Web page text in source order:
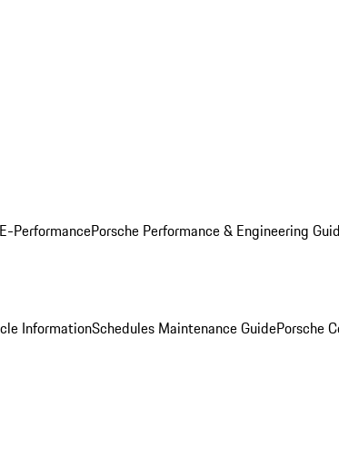
E-PerformancePorsche Performance & Engineering
InformationSchedules Maintenance GuidePorsche